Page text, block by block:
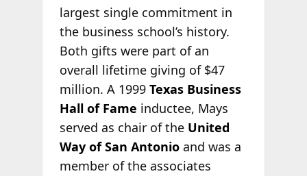
largest single commitment in
the business school’s history.
Both gifts were part of an
overall lifetime giving of $47
million. A 1999 Texas Business
Hall of Fame inductee, Mays
served as chair of the United
Way of San Antonioand was a
member of the associates